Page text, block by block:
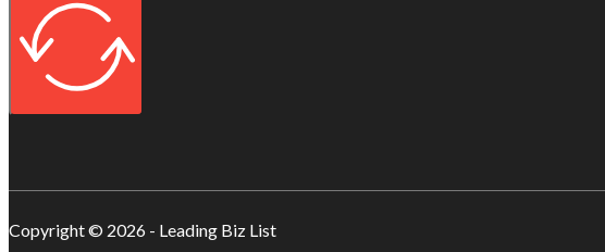
Copyright © 2026 - Leading Biz List